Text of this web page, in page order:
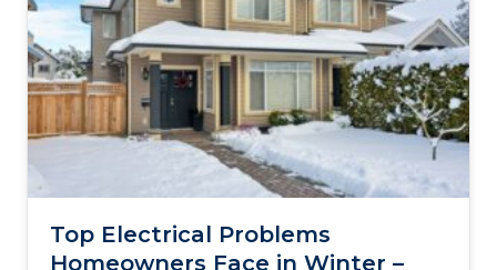
Top Electrical Problems
Homeowners Face in Winter –